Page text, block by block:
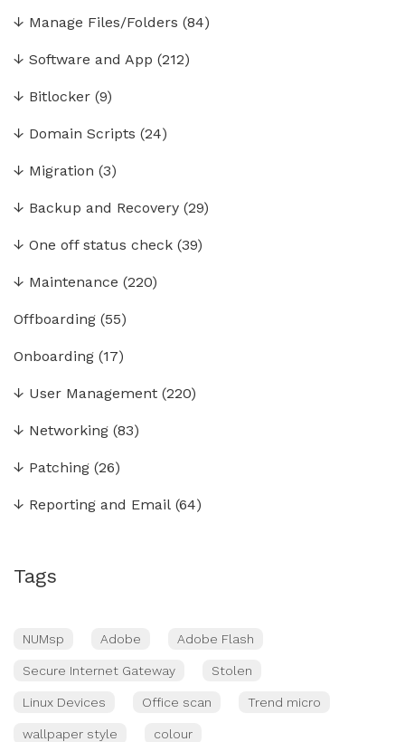
↓ Manage Files/Folders (84)
↓ Software and App (212)
↓ Bitlocker (9)
↓ Domain Scripts (24)
↓ Migration (3)
↓ Backup and Recovery (29)
↓ One off status check (39)
↓ Maintenance (220)
Offboarding (55)
Onboarding (17)
↓ User Management (220)
↓ Networking (83)
↓ Patching (26)
↓ Reporting and Email (64)
Tags
NUMsp Adobe Adobe Flash
Secure Internet Gateway Stolen
Linux Devices Office scan Trend micro
wallpaper style colour